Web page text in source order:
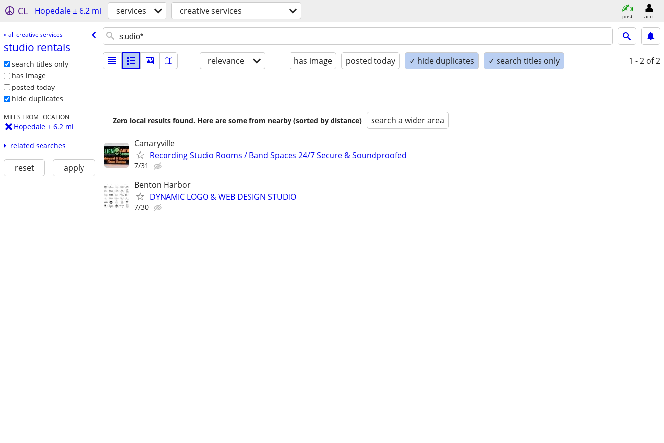
CL Hopedale ± 6.2 mi services creative services post acct
« all creative services
studio rentals
search titles only
has image
posted today
hide duplicates
MILES FROM LOCATION
Hopedale ± 6.2 mi
related searches
reset apply
relevance has image posted today ✓ hide duplicates ✓ search titles only 1 - 2 of 2
Zero local results found. Here are some from nearby (sorted by distance) search a wider area
Canaryville
Recording Studio Rooms / Band Spaces 24/7 Secure & Soundproofed
7/31
Benton Harbor
DYNAMIC LOGO & WEB DESIGN STUDIO
7/30